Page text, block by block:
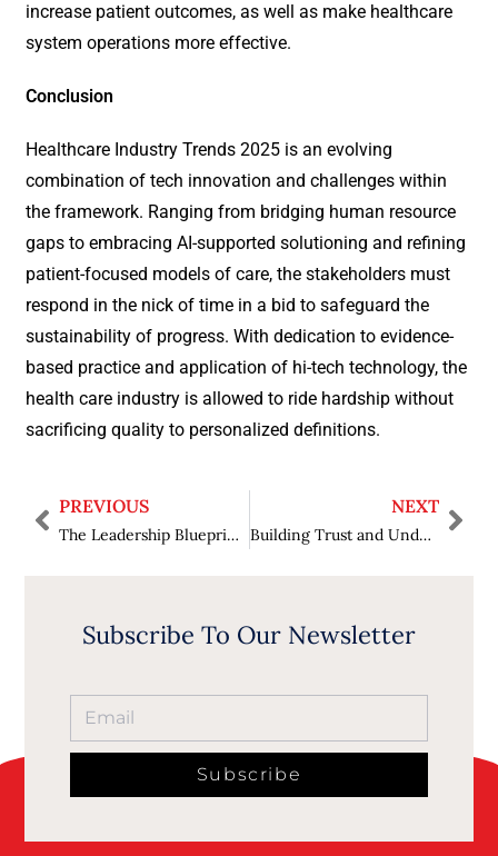
increase patient outcomes, as well as make healthcare
system operations more effective.
Conclusion
Healthcare Industry Trends 2025 is an evolving
combination of tech innovation and challenges within
the framework. Ranging from bridging human resource
gaps to embracing AI-supported solutioning and refining
patient-focused models of care, the stakeholders must
respond in the nick of time in a bid to safeguard the
sustainability of progress. With dedication to evidence-
based practice and application of hi-tech technology, the
health care industry is allowed to ride hardship without
sacrificing quality to personalized definitions.
PREVIOUS
The Leadership Blueprint: Crafting Strategies That Drive Sustainable Growth
NEXT
Building Trust and Understanding: The Role of Business Conflict Mediators in Fostering Workplace Harmony
Subscribe To Our Newsletter
Subscribe